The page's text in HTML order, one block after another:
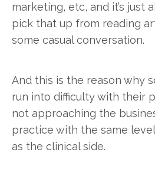
marketing, etc, and it’s just
pick that up from reading
some casual conversation.
And this is the reason why
run into difficulty with their
not approaching the
practice with the same
as the clinical side.